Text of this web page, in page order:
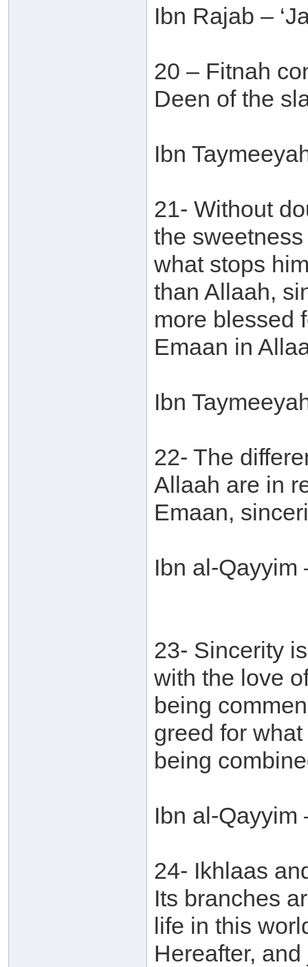
Ibn Rajab –
20 – Fitnah
Deen of the
Ibn
21- Without
the
what stops
than Allaah,
more blessed
Emaan in
Ibn
22- The
Allaah are in
Emaan,
Ibn al-Qayyim
23- Sincerity
with the love
being
greed for
being
Ibn al-Qayyim
24- Ikhlaas
Its branches
life in this
Hereafter,